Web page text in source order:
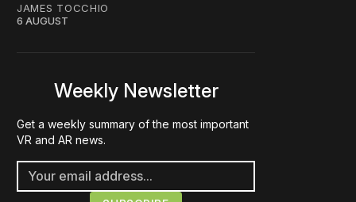
JAMES TOCCHIO
6 AUGUST
Weekly Newsletter
Get a weekly summary of the most important
VR and AR news.